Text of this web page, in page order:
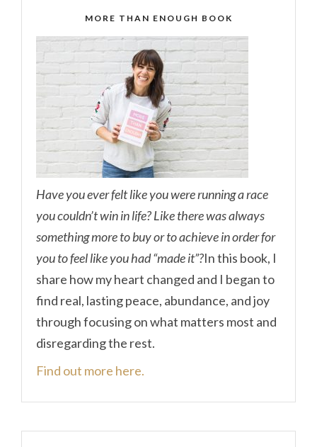
MORE THAN ENOUGH BOOK
Have you ever felt like you were running a race
you couldn’t win in life? Like there was always
something more to buy or to achieve in order for
you to feel like you had “made it”?In this book, I
share how my heart changed and I began to
find real, lasting peace, abundance, and joy
through focusing on what matters most and
disregarding the rest.
Find out more here.